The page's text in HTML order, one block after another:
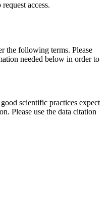
request access.
the following terms. Please
needed below in order to
scientific practices expect
Please use the data citation